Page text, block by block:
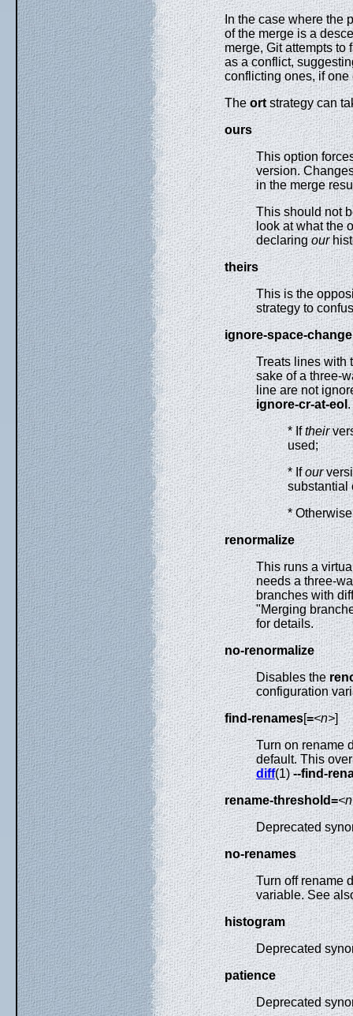
In the case where the
of the merge is a
merge, Git attempts to
as a conflict,
conflicting ones, if one
Theortstrategy can
ours
This option
version.
in the merge
This should not
look at what the
declaringour
theirs
This is the
strategy to
ignore-space-change
Treats lines with
sake of a three-
line are not
ignore-cr-at-eol.
* Iftheir
used;
* Ifour
substantial
*
renormalize
This runs a
needs a three-
branches with
"Merging
for details.
no-renormalize
Disables the
configuration
find-renames[=<n>]
Turn on rename
default. This
diff(1)--find-
rename-threshold=
Deprecated
no-renames
Turn off rename
variable. See
histogram
Deprecated
patience
Deprecated